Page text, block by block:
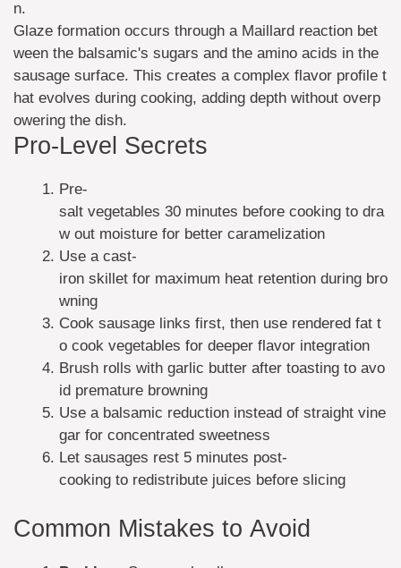
n.
Glaze formation occurs through a Maillard reaction bet
ween the balsamic's sugars and the amino acids in the
sausage surface. This creates a complex flavor profile t
hat evolves during cooking, adding depth without overp
owering the dish.
Pro-Level Secrets
Pre-
salt vegetables 30 minutes before cooking to dra
w out moisture for better caramelization
Use a cast-
iron skillet for maximum heat retention during bro
wning
Cook sausage links first, then use rendered fat t
o cook vegetables for deeper flavor integration
Brush rolls with garlic butter after toasting to avo
id premature browning
Use a balsamic reduction instead of straight vine
gar for concentrated sweetness
Let sausages rest 5 minutes post-
cooking to redistribute juices before slicing
Common Mistakes to Avoid